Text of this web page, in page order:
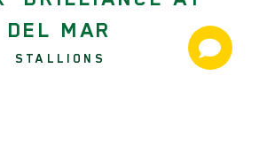
DEL MAR
STALLIONS